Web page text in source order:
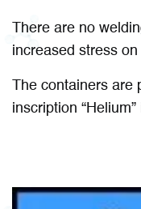
There are no
increased stress
The containers
inscription